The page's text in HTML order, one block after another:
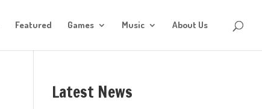
Featured Games Music About Us
Latest News